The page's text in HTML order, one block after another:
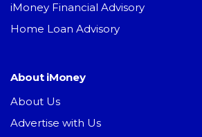
iMoney Financial Advisory
Home Loan Advisory
About iMoney
About Us
Advertise with Us